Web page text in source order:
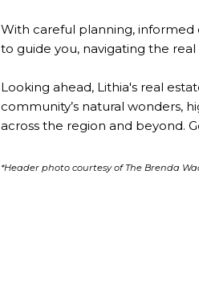
With careful planning,
to guide you, navigating the
Looking ahead, Lithia's real
community’s natural wonders,
across the region and beyond.
*Header photo courtesy of The Brenda